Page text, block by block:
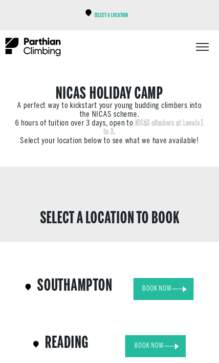
SELECT A LOCATION
NICAS HOLIDAY CAMP
A perfect way to kickstart your young budding climbers into
the NICAS scheme.
6 hours of tuition over 3 days, open toNICAS climbers at Levels 1
to 3.
Select your location below to see what we have available!
SELECT A LOCATION TO BOOK
SOUTHAMPTON BOOK NOW
READING BOOK NOW